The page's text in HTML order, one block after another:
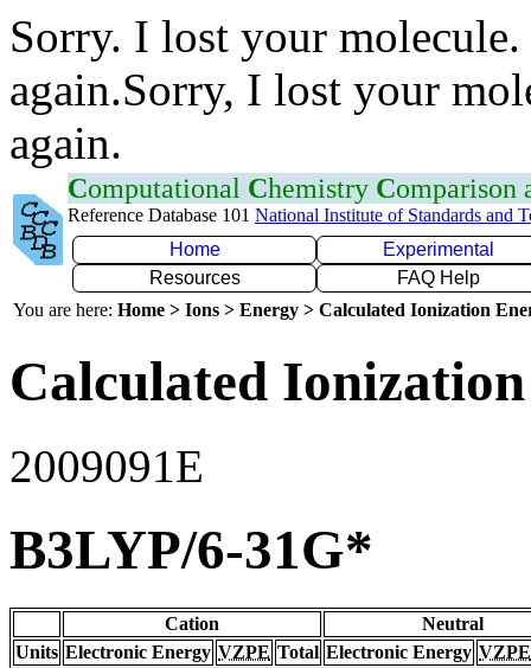
Sorry. I lost your
again.Sorry, I lost your
again.
Computational Chemistry Comparison
Reference Database 101 National Institute of Standards and
Home
Experimental
Resources
FAQ Help
You are here: Home > Ions > Energy > Calculated Ionization
Calculated
2009091E
B3LYP/6-31G*
Cation
Neutral
Units Electronic Energy VZPE Total Electronic Energy VZPE